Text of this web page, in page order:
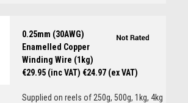
0.25mm (30AWG)
Enamelled Copper
Winding Wire (1kg)
€29.95 (inc VAT) €24.97 (ex VAT)
Supplied on reels of 250g, 500g, 1kg, 4kg